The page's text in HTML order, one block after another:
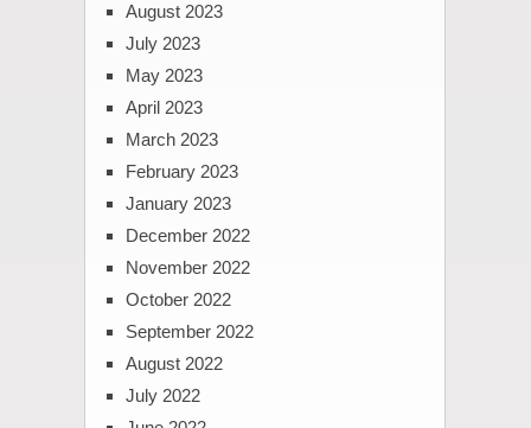
August 2023
July 2023
May 2023
April 2023
March 2023
February 2023
January 2023
December 2022
November 2022
October 2022
September 2022
August 2022
July 2022